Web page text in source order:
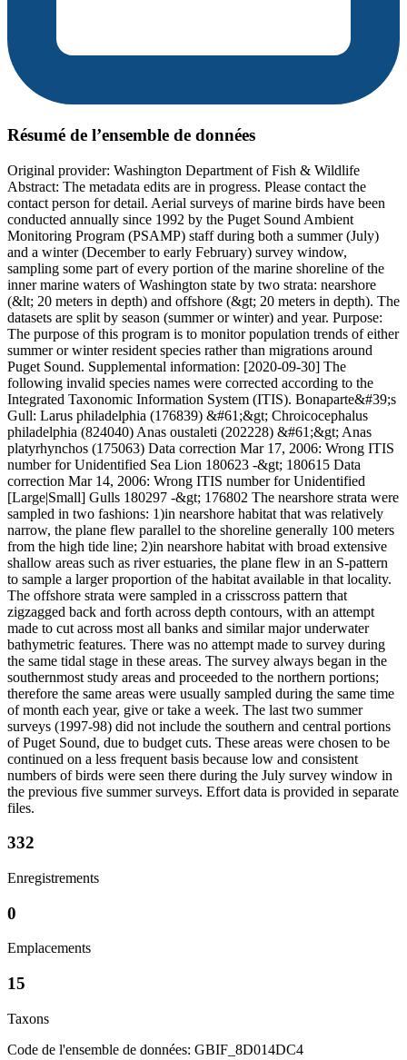
Résumé de l’ensemble de données
Original provider: Washington Department of Fish & Wildlife
Abstract: The metadata edits are in progress. Please contact the
contact person for detail. Aerial surveys of marine birds have been
conducted annually since 1992 by the Puget Sound Ambient
Monitoring Program (PSAMP) staff during both a summer (July)
and a winter (December to early February) survey window,
sampling some part of every portion of the marine shoreline of the
inner marine waters of Washington state by two strata: nearshore
(&lt; 20 meters in depth) and offshore (&gt; 20 meters in depth). The
datasets are split by season (summer or winter) and year. Purpose:
The purpose of this program is to monitor population trends of either
summer or winter resident species rather than migrations around
Puget Sound. Supplemental information: [2020-09-30] The
following invalid species names were corrected according to the
Integrated Taxonomic Information System (ITIS). Bonaparte&#39;s
Gull: Larus philadelphia (176839) &#61;&gt; Chroicocephalus
philadelphia (824040) Anas oustaleti (202228) &#61;&gt; Anas
platyrhynchos (175063) Data correction Mar 17, 2006: Wrong ITIS
number for Unidentified Sea Lion 180623 -&gt; 180615 Data
correction Mar 14, 2006: Wrong ITIS number for Unidentified
[Large|Small] Gulls 180297 -&gt; 176802 The nearshore strata were
sampled in two fashions: 1)in nearshore habitat that was relatively
narrow, the plane flew parallel to the shoreline generally 100 meters
from the high tide line; 2)in nearshore habitat with broad extensive
shallow areas such as river estuaries, the plane flew in an S-pattern
to sample a larger proportion of the habitat available in that locality.
The offshore strata were sampled in a crisscross pattern that
zigzagged back and forth across depth contours, with an attempt
made to cut across most all banks and similar major underwater
bathymetric features. There was no attempt made to survey during
the same tidal stage in these areas. The survey always began in the
southernmost study areas and proceeded to the northern portions;
therefore the same areas were usually sampled during the same time
of month each year, give or take a week. The last two summer
surveys (1997-98) did not include the southern and central portions
of Puget Sound, due to budget cuts. These areas were chosen to be
continued on a less frequent basis because low and consistent
numbers of birds were seen there during the July survey window in
the previous five summer surveys. Effort data is provided in separate
files.
332
Enregistrements
0
Emplacements
15
Taxons
Code de l'ensemble de données: GBIF_8D014DC4